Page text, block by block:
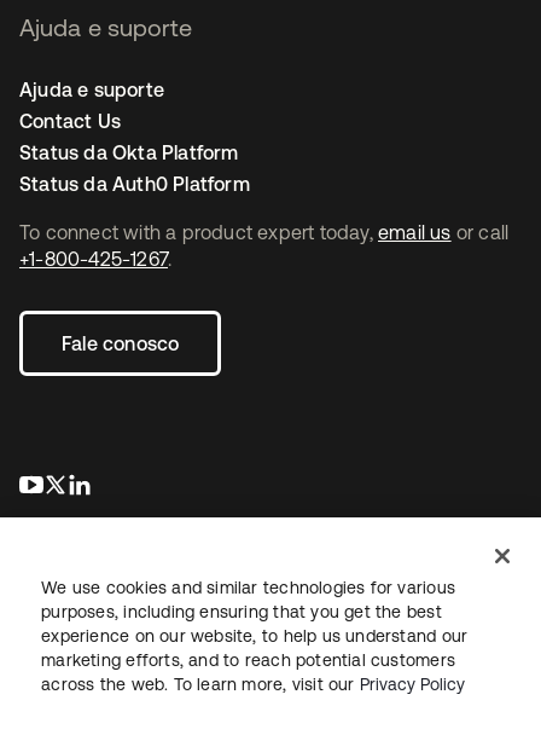
To connect with a product expert today, email us or call
+1-800-425-1267.
Fale conosco
abre em uma nova guia
abre em uma nova guia
Ajuda e suporte
Ajuda e suporte
Contact Us
Status da Okta Platform
Status da Auth0 Platform
JurídicoPolítica de privacidadeTermos do siteSegurança
Mapa do sitePreferências de cookies
We use cookies and similar technologies for various
purposes, including ensuring that you get the best
experience on our website, to help us understand our
marketing efforts, and to reach potential customers
across the web. To learn more, visit our Privacy Policy